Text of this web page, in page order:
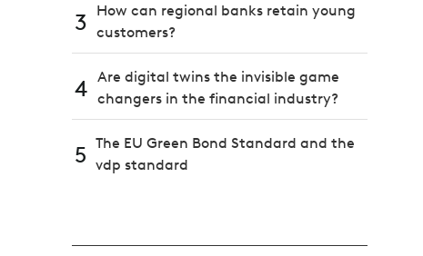
3
How can regional banks retain young
customers?
4 Are digital twins the invisible game
changers in the financial industry?
5 The EU Green Bond Standard and the
vdp standard